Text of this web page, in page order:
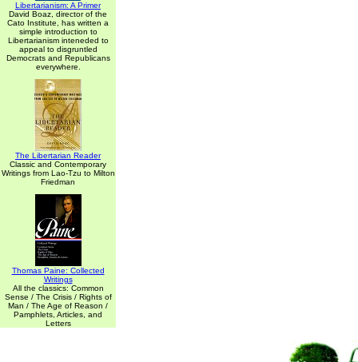
Libertarianism: A Primer
David Boaz, director of the
Cato Institute, has written a
simple introduction to
Libertarianism inteneded to
appeal to disgruntled
Democrats and Republicans
everywhere.
The Libertarian Reader
Classic and Contemporary
Writings from Lao-Tzu to Milton
Friedman
Thomas Paine: Collected
Writings
All the classics: Common
Sense / The Crisis / Rights of
Man / The Age of Reason /
Pamphlets, Articles, and
Letters